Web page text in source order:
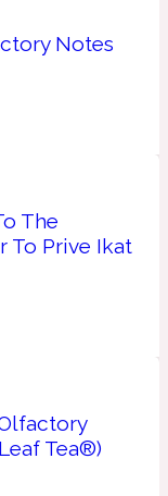
Notes
The
To Prive Ikat
Tea®)